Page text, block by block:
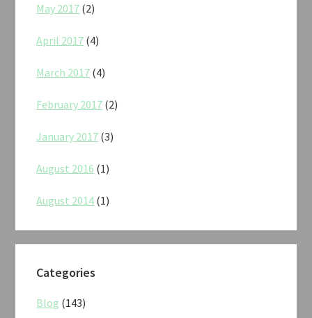
May 2017 (2)
April 2017 (4)
March 2017 (4)
February 2017 (2)
January 2017 (3)
August 2016 (1)
August 2014 (1)
Categories
Blog (143)